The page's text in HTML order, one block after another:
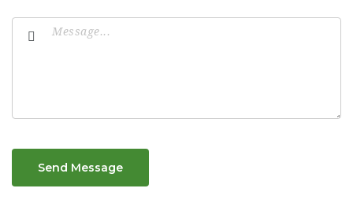
Send Message